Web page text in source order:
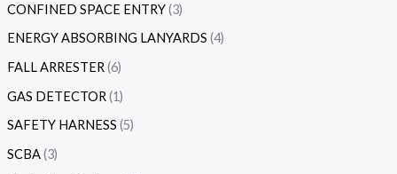
CONFINED SPACE ENTRY 3
ENERGY ABSORBING LANYARDS 4
FALL ARRESTER 6
GAS DETECTOR 1
SAFETY HARNESS 5
SCBA 3